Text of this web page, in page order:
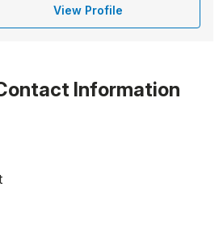
View Profile
Information